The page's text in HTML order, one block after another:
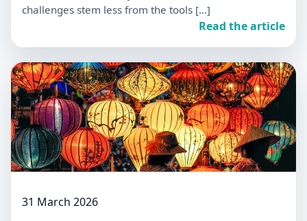
challenges stem less from the tools […]
Read the article
31 March 2026